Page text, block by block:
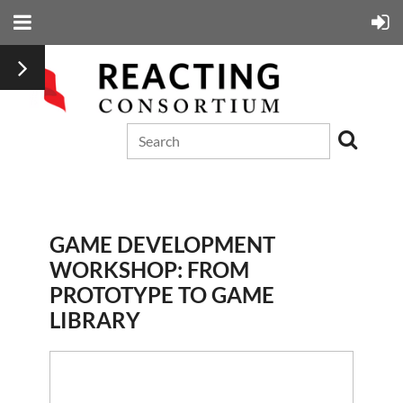
GAME DEVELOPMENT
WORKSHOP: FROM
PROTOTYPE TO GAME
LIBRARY